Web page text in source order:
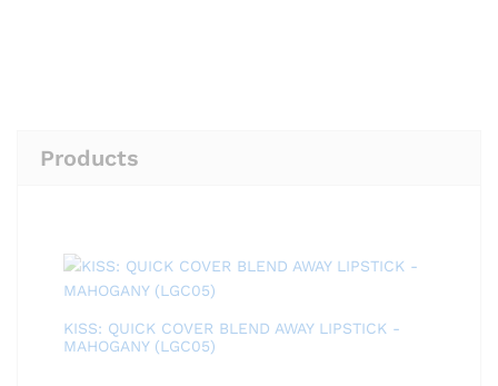
Products
KISS: QUICK COVER BLEND AWAY LIPSTICK -
MAHOGANY (LGC05)